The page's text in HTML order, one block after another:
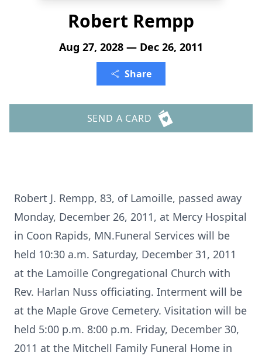
Robert Rempp
Aug 27, 2028 — Dec 26, 2011
Share
SEND A CARD
Robert J. Rempp, 83, of Lamoille, passed away
Monday, December 26, 2011, at Mercy Hospital
in Coon Rapids, MN.Funeral Services will be
held 10:30 a.m. Saturday, December 31, 2011
at the Lamoille Congregational Church with
Rev. Harlan Nuss officiating. Interment will be
at the Maple Grove Cemetery. Visitation will be
held 5:00 p.m. 8:00 p.m. Friday, December 30,
2011 at the Mitchell Family Funeral Home in